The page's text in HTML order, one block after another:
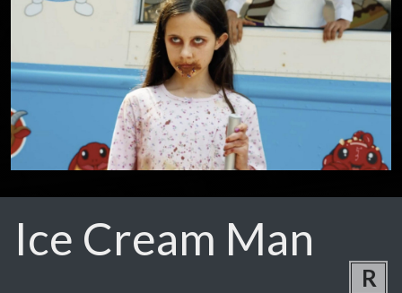
Ice Cream Man
R